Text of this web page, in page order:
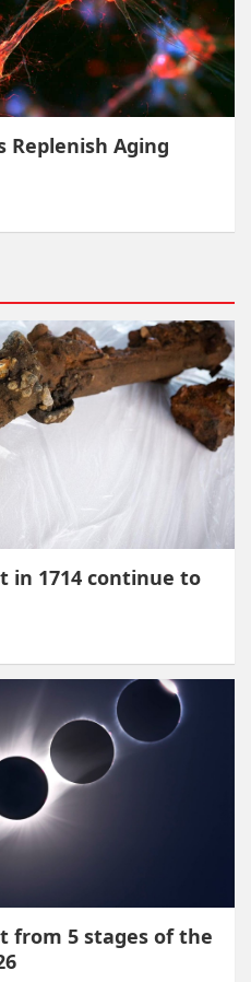
Replenish Aging
in 1714 continue to
from 5 stages of the